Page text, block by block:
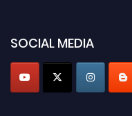
SOCIAL MEDIA